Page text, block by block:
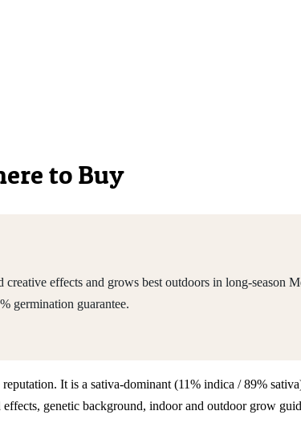
to Buy
effects and grows best outdoors in long-season
germination guarantee.
It is a sativa-dominant (11% indica / 89%
genetic background, indoor and outdoor grow